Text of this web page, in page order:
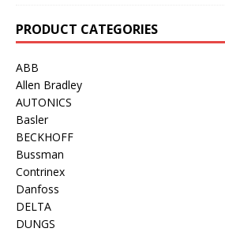
PRODUCT CATEGORIES
ABB
Allen Bradley
AUTONICS
Basler
BECKHOFF
Bussman
Contrinex
Danfoss
DELTA
DUNGS